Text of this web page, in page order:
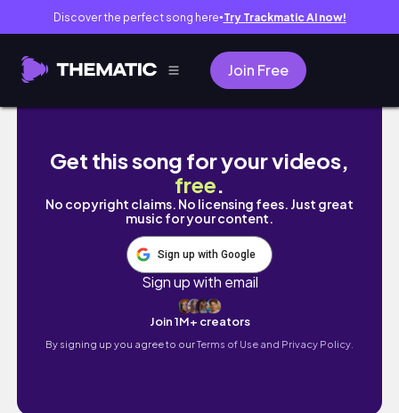
Discover the perfect song here● Try Trackmatic AI now!
Join Free
Morning Walk with Gail and Mommy
Get this song for your videos,
free.
No copyright claims. No licensing fees. Just great
music for your content.
Sign up with Google
Sign up with email
Join 1M+ creators
By signing up you agree to ourTerms of Use and Privacy Policy.